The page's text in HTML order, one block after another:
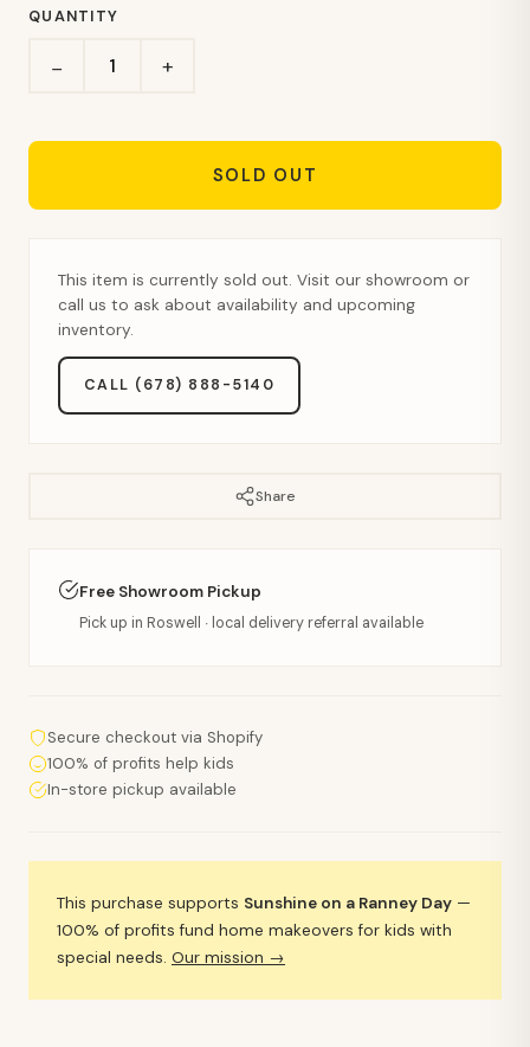
QUANTITY
− +
SOLD OUT
This item is currently sold out. Visit our showroom or
call us to ask about availability and upcoming
inventory.
CALL (678) 888-5140
Share
Free Showroom Pickup
Pick up in Roswell · local delivery referral available
Secure checkout via Shopify
100% of profits help kids
In-store pickup available
This purchase supports Sunshine on a Ranney Day —
100% of profits fund home makeovers for kids with
special needs. Our mission →